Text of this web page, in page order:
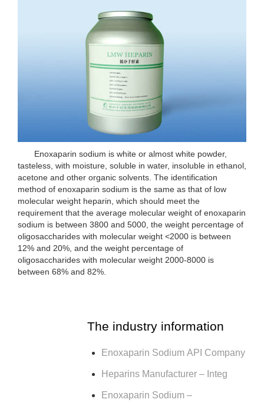
Enoxaparin sodium is white or almost white powder,
tasteless, with moisture, soluble in water, insoluble in ethanol,
acetone and other organic solvents. The identification
method of enoxaparin sodium is the same as that of low
molecular weight heparin, which should meet the
requirement that the average molecular weight of enoxaparin
sodium is between 3800 and 5000, the weight percentage of
oligosaccharides with molecular weight <2000 is between
12% and 20%, and the weight percentage of
oligosaccharides with molecular weight 2000-8000 is
between 68% and 82%.
The industry information
Enoxaparin Sodium API Company
Heparins Manufacturer – Integ
Enoxaparin Sodium –